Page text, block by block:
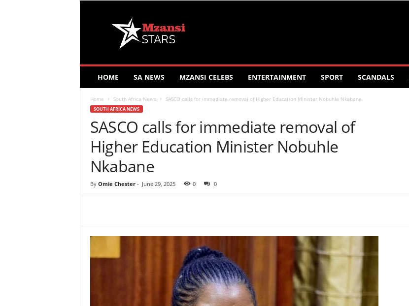
HOME SA NEWS MZANSI CELEBS ENTERTAINMENT SPORT SCANDALS
Home South Africa News SASCO calls for immediate removal of Higher Education Minister Nobuhle Nkabane
SOUTH AFRICA NEWS
SASCO calls for immediate removal of
Higher Education Minister Nobuhle
Nkabane
By Omie Chester- June 29, 2025 0 0